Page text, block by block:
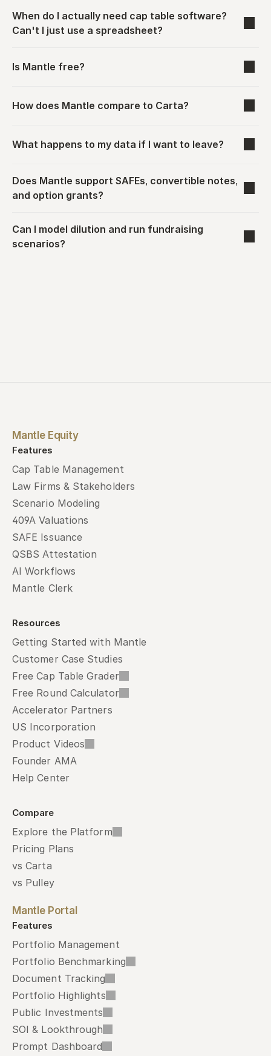
When do I actually need cap table software?
Can't I just use a spreadsheet?
Is Mantle free?
How does Mantle compare to Carta?
What happens to my data if I want to leave?
Does Mantle support SAFEs, convertible notes,
and option grants?
Can I model dilution and run fundraising
scenarios?
Mantle Equity
Features
Cap Table Management
Law Firms & Stakeholders
Scenario Modeling
409A Valuations
SAFE Issuance
QSBS Attestation
AI Workflows
Mantle Clerk
Resources
Getting Started with Mantle
Customer Case Studies
Free Cap Table Grader
Free Round Calculator
Accelerator Partners
US Incorporation
Product Videos
Founder AMA
Help Center
Compare
Explore the Platform
Pricing Plans
vs Carta
vs Pulley
Mantle Portal
Features
Portfolio Management
Portfolio Benchmarking
Document Tracking
Portfolio Highlights
Public Investments
SOI & Lookthrough
Prompt Dashboard